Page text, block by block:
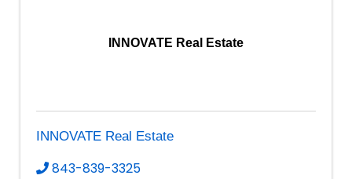
INNOVATE Real Estate
INNOVATE Real Estate
843-839-3325